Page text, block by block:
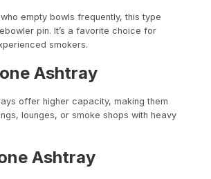
empty bowls frequently, this type
pin. It’s a favorite choice for
smokers.
Ashtray
offer higher capacity, making them
lounges, or smoke shops with heavy
Ashtray